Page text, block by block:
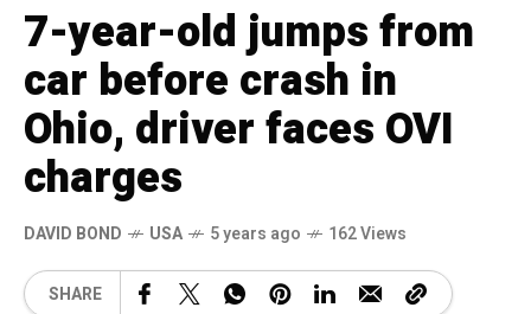
7-year-old jumps from
car before crash in
Ohio, driver faces OVI
charges
DAVID BOND USA 5 years ago 162 Views
SHARE